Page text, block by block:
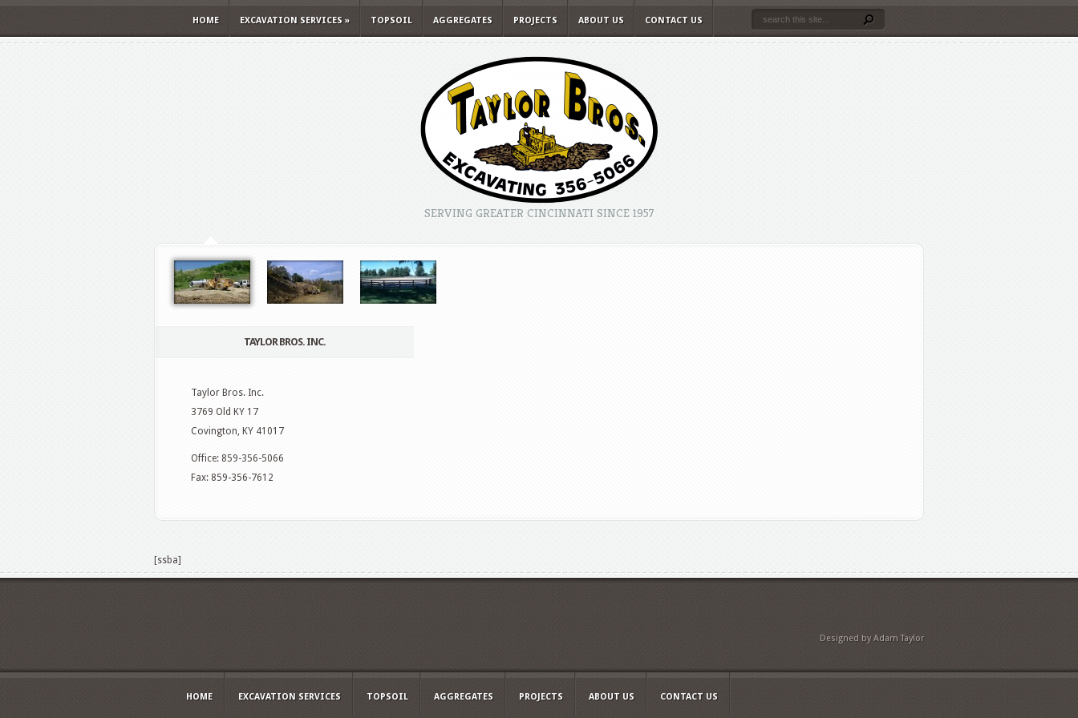
HOME EXCAVATION SERVICES » TOPSOIL AGGREGATES PROJECTS ABOUT US CONTACT US
SERVING GREATER CINCINNATI SINCE 1957
TAYLOR BROS. INC.
Taylor Bros. Inc.
3769 Old KY 17
Covington, KY 41017
Office: 859-356-5066
Fax: 859-356-7612
[ssba]
Designed by Adam Taylor
HOME EXCAVATION SERVICES TOPSOIL AGGREGATES PROJECTS ABOUT US CONTACT US